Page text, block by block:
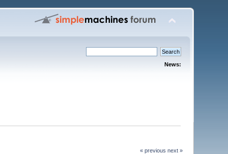
News:
« previous next »